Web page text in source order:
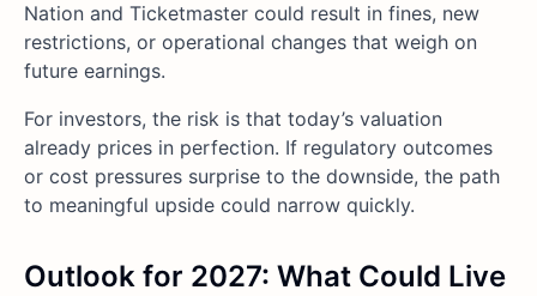
Nation and Ticketmaster could result in fines, new
restrictions, or operational changes that weigh on
future earnings.
For investors, the risk is that today’s valuation
already prices in perfection. If regulatory outcomes
or cost pressures surprise to the downside, the path
to meaningful upside could narrow quickly.
Outlook for 2027: What Could Live